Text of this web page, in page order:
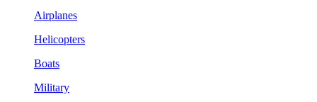
Airplanes
Helicopters
Boats
Military